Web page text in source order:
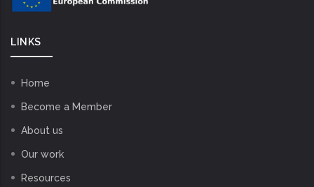
LINKS
Home
Become a Member
About us
Our work
Resources